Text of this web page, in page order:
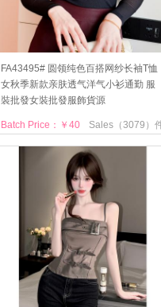
FA43495# 圆领纯色百搭网纱长袖T恤
女秋季新款亲肤透气洋气小衫通勤 服
裝批發女裝批發服飾貨源
Sales（3079）
Batch Price：￥40